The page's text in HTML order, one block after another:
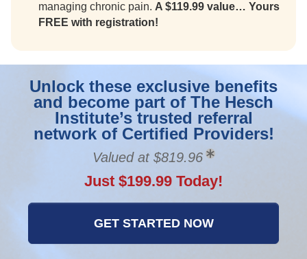
managing chronic pain. A $119.99 value… Yours
FREE with registration!
Unlock these exclusive benefits
and become part of The Hesch
Institute’s trusted referral
network of Certified Providers!
Valued at $819.96
Just $199.99 Today!
GET STARTED NOW